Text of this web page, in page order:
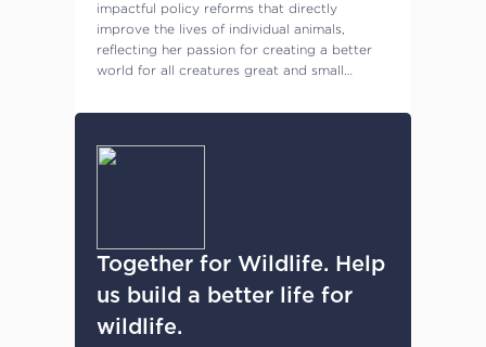
impactful policy reforms that directly
improve the lives of individual animals,
reflecting her passion for creating a better
world for all creatures great and small…
Together for Wildlife. Help
us build a better life for
wildlife.